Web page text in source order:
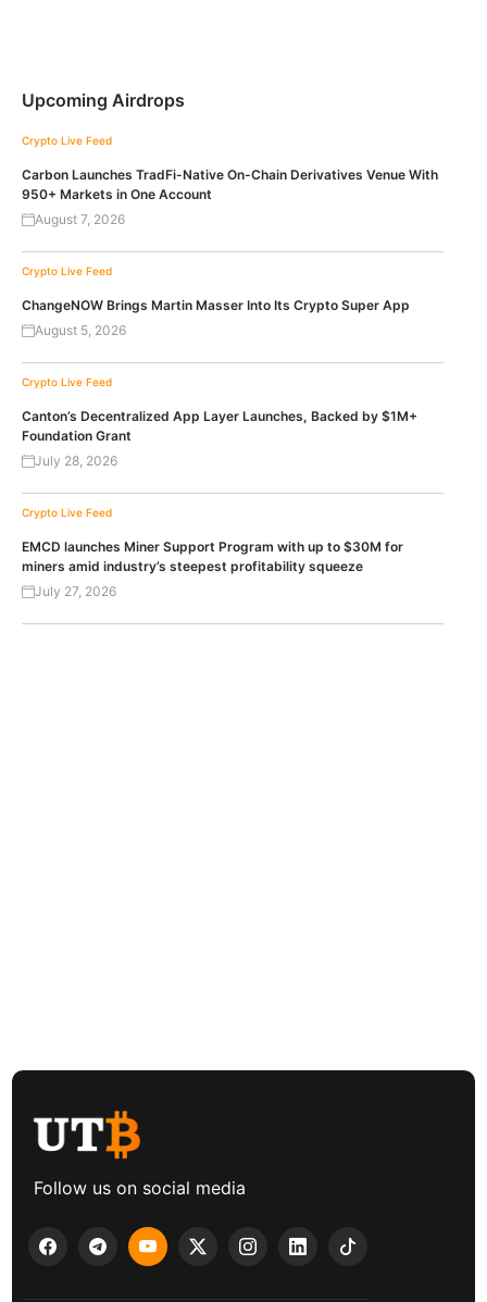
Upcoming Airdrops
Crypto Live Feed
Carbon Launches TradFi-Native On-Chain Derivatives Venue With
950+ Markets in One Account
August 7, 2026
Crypto Live Feed
ChangeNOW Brings Martin Masser Into Its Crypto Super App
August 5, 2026
Crypto Live Feed
Canton’s Decentralized App Layer Launches, Backed by $1M+
Foundation Grant
July 28, 2026
Crypto Live Feed
EMCD launches Miner Support Program with up to $30M for
miners amid industry’s steepest profitability squeeze
July 27, 2026
Follow us on social media